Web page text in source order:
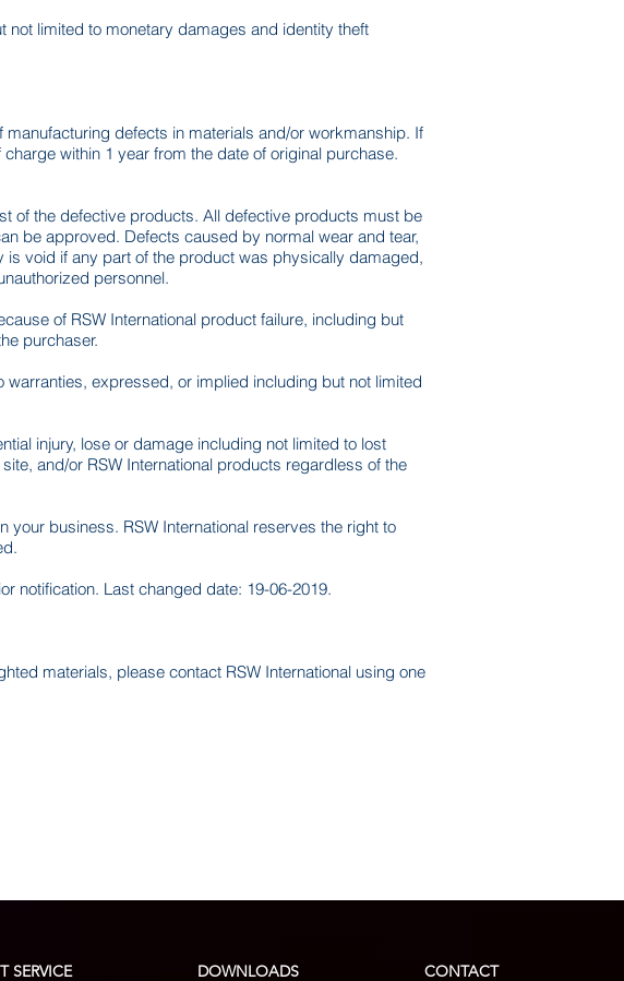
not limited to monetary damages and identity theft
defects in materials and/or workmanship. If
within 1 year from the date of original purchase.
of the defective products. All defective products must be
be approved. Defects caused by normal wear and tear,
void if any part of the product was physically damaged,
personnel.
of RSW International product failure, including but
purchaser.
warranties, expressed, or implied including but not limited
injury, lose or damage including not limited to lost
and/or RSW International products regardless of the
your business. RSW International reserves the right to
notification. Last changed date: 19-06-2019.
materials, please contact RSW International using one
SERVICE DOWNLOADS CONTACT